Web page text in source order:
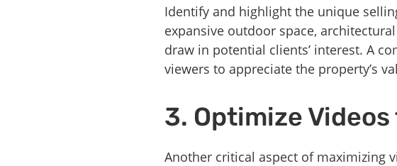
Identify and highlight the unique
expansive outdoor space,
draw in potential clients’ interest. A
viewers to appreciate the property’s
3. Optimize
Another critical aspect of maximizing